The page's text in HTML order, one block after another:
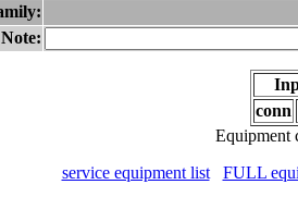
Note:
conn
Equipment
service equipment list
FULL